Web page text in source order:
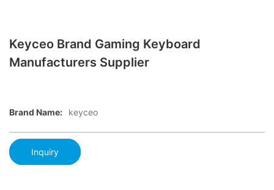
Keyceo Brand Gaming Keyboard
Manufacturers Supplier
Brand Name: keyceo
Inquiry